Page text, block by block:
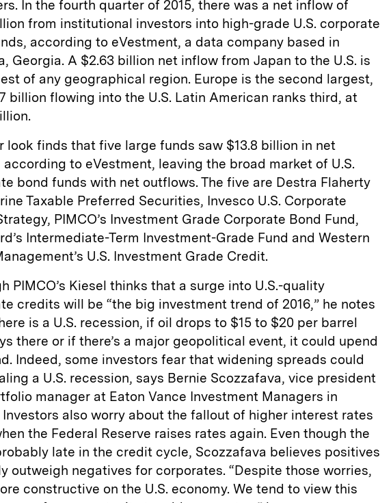
In the fourth quarter of 2015, there was a net inflow of
from institutional investors into high-grade U.S. corporate
according to eVestment, a data company based in
Georgia. A $2.63 billion net inflow from Japan to the U.S. is
of any geographical region. Europe is the second largest,
billion flowing into the U.S. Latin American ranks third, at
look finds that five large funds saw $13.8 billion in net
according to eVestment, leaving the broad market of U.S.
bond funds with net outflows. The five are Destra Flaherty
Taxable Preferred Securities, Invesco U.S. Corporate
PIMCO’s Investment Grade Corporate Bond Fund,
Intermediate-Term Investment-Grade Fund and Western
U.S. Investment Grade Credit.
PIMCO’s Kiesel thinks that a surge into U.S.-quality
credits will be “the big investment trend of 2016,” he notes
is a U.S. recession, if oil drops to $15 to $20 per barrel
there or if there’s a major geopolitical event, it could upend
Indeed, some investors fear that widening spreads could
a U.S. recession, says Bernie Scozzafava, vice president
manager at Eaton Vance Investment Managers in
Investors also worry about the fallout of higher interest rates
the Federal Reserve raises rates again. Even though the
late in the credit cycle, Scozzafava believes positives
outweigh negatives for corporates. “Despite those worries,
constructive on the U.S. economy. We tend to view this